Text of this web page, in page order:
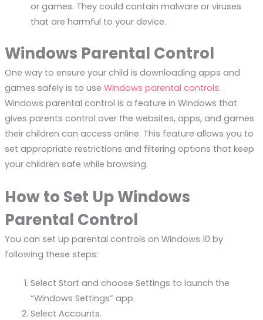
or games. They could contain malware or viruses
that are harmful to your device.
Windows Parental Control
One way to ensure your child is downloading apps and
games safely is to use Windows parental controls.
Windows parental control is a feature in Windows that
gives parents control over the websites, apps, and games
their children can access online. This feature allows you to
set appropriate restrictions and filtering options that keep
your children safe while browsing.
How to Set Up Windows
Parental Control
You can set up parental controls on Windows 10 by
following these steps:
Select Start and choose Settings to launch the
“Windows Settings” app.
Select Accounts.